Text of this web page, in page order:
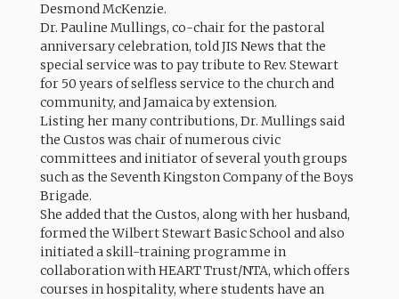
Desmond McKenzie.
Dr. Pauline Mullings, co-chair for the pastoral
anniversary celebration, told JIS News that the
special service was to pay tribute to Rev. Stewart
for 50 years of selfless service to the church and
community, and Jamaica by extension.
Listing her many contributions, Dr. Mullings said
the Custos was chair of numerous civic
committees and initiator of several youth groups
such as the Seventh Kingston Company of the Boys
Brigade.
She added that the Custos, along with her husband,
formed the Wilbert Stewart Basic School and also
initiated a skill-training programme in
collaboration with HEART Trust/NTA, which offers
courses in hospitality, where students have an